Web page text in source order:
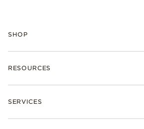
SHOP
RESOURCES
SERVICES